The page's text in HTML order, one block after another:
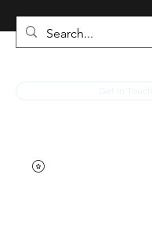
JACKED
Get In Touch